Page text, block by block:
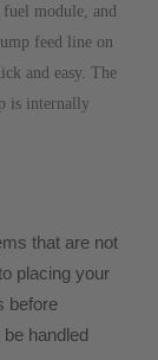
module, and
feed line on
and easy. The
is internally
that are not
placing your
before
handled